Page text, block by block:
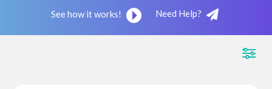
See how it works! Need Help?